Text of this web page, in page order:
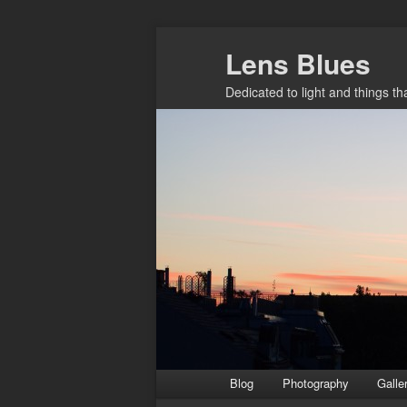
Lens Blues
Dedicated to light and things
Blog Photography